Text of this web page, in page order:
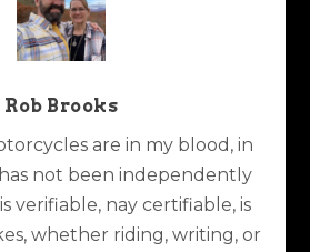
Rob Brooks
are in my blood, in
has not been independently
verifiable, nay certifiable, is
whether riding, writing, or